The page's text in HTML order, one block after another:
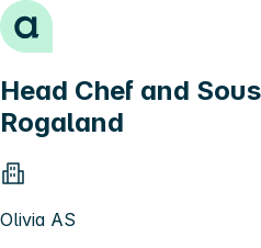
Hopp til innhold
Head Chef and
Rogaland
Olivia AS